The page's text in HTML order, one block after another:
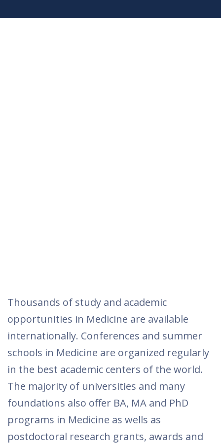
Thousands of study and academic
opportunities in Medicine are available
internationally. Conferences and summer
schools in Medicine are organized regularly
in the best academic centers of the world.
The majority of universities and many
foundations also offer BA, MA and PhD
programs in Medicine as wells as
postdoctoral research grants, awards and